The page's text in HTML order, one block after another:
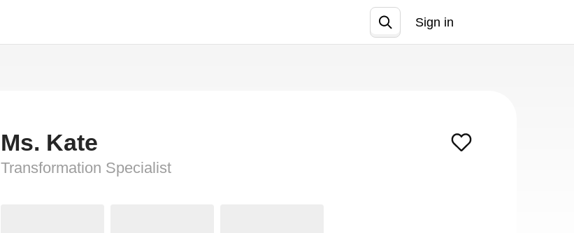
Sign in
Ms. Kate
Transformation Specialist